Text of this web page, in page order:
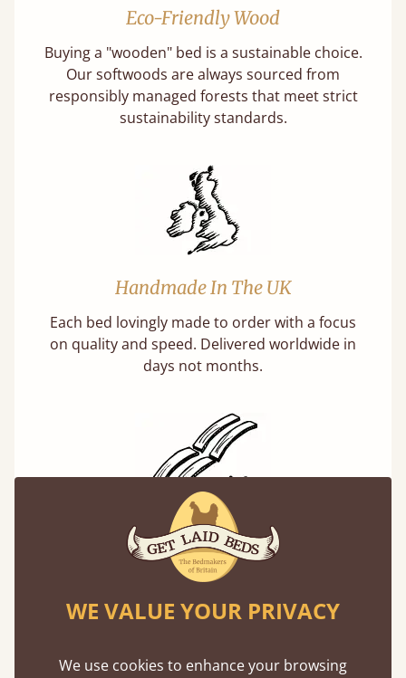
Eco-Friendly Wood
Buying a "wooden" bed is a sustainable choice.
Our softwoods are always sourced from
responsibly managed forests that meet strict
sustainability standards.
Handmade In The UK
Each bed lovingly made to order with a focus
on quality and speed. Delivered worldwide in
days not months.
Solid Slats, Not Sprung
You may have been led to believe that sprung
misleading and incorrect.
WE VALUE YOUR PRIVACY
We use cookies to enhance your browsing